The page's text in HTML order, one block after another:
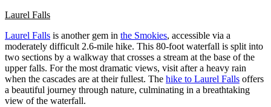
Laurel Falls
Laurel Falls is another gem in the Smokies, accessible via a
moderately difficult 2.6-mile hike. This 80-foot waterfall is split into
two sections by a walkway that crosses a stream at the base of the
upper falls. For the most dramatic views, visit after a heavy rain
when the cascades are at their fullest. The hike to Laurel Falls offers
a beautiful journey through nature, culminating in a breathtaking
view of the waterfall.